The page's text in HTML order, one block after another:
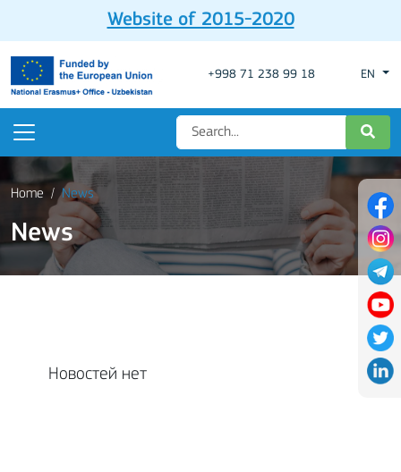
Website of 2015-2020
+998 71 238 99 18 EN
Home News
News
Новостей нет